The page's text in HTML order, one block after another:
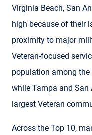
Virginia Beach, San
high because of their
proximity to major
Veteran-focused
population among the
while Tampa and San
largest Veteran
Across the Top 10,